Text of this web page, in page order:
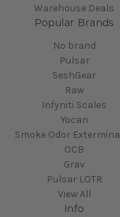
Warehouse Deals
Popular Brands
No brand
Pulsar
SeshGear
Raw
Infyniti Scales
Yocan
Smoke Odor
OCB
Grav
Pulsar LOTR
View All
Info